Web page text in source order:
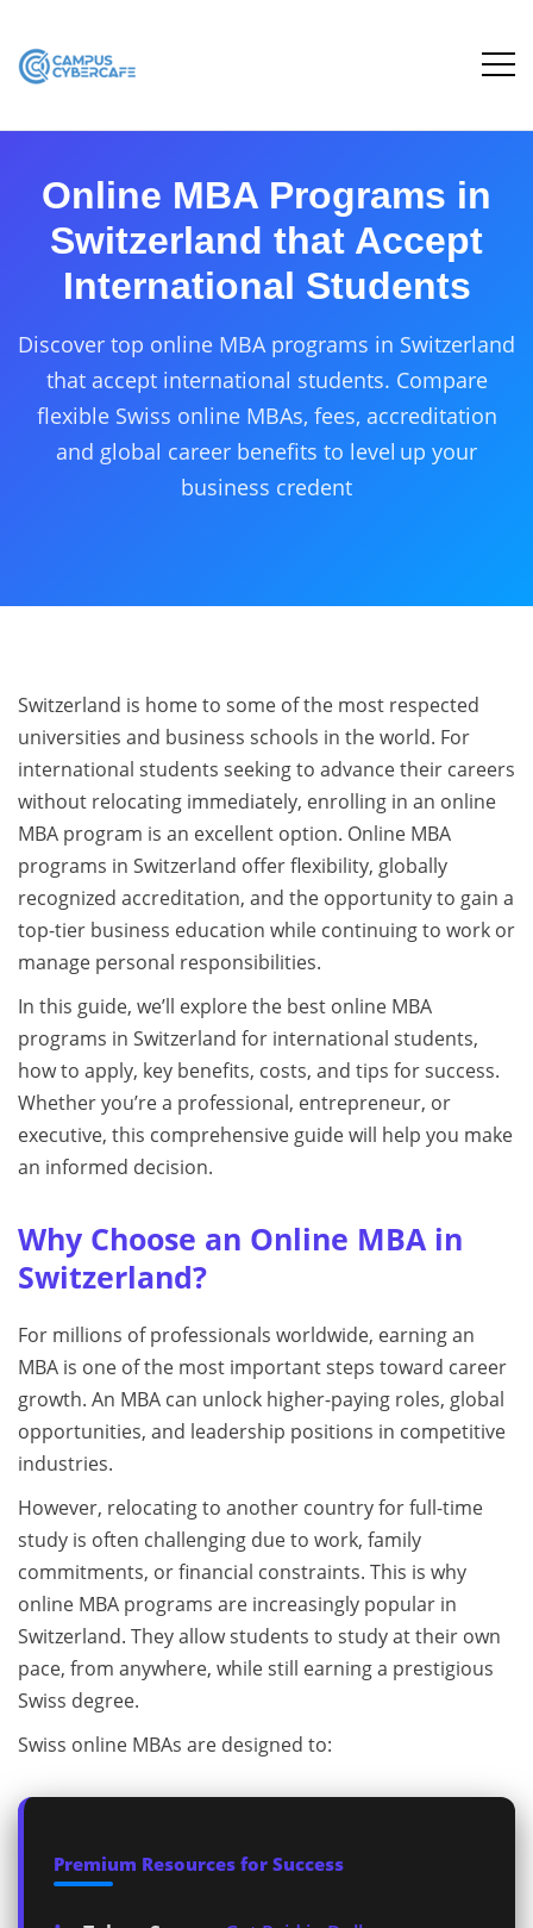
Online MBA Programs in
Switzerland that Accept
International Students
Discover top online MBA programs in Switzerland
that accept international students. Compare
flexible Swiss online MBAs, fees, accreditation
and global career benefits to level up your
business credent
Switzerland is home to some of the most respected
universities and business schools in the world. For
international students seeking to advance their careers
without relocating immediately, enrolling in an online
MBA program is an excellent option. Online MBA
programs in Switzerland offer flexibility, globally
recognized accreditation, and the opportunity to gain a
top-tier business education while continuing to work or
manage personal responsibilities.
In this guide, we’ll explore the best online MBA
programs in Switzerland for international students,
how to apply, key benefits, costs, and tips for success.
Whether you’re a professional, entrepreneur, or
executive, this comprehensive guide will help you make
an informed decision.
Why Choose an Online MBA in
Switzerland?
For millions of professionals worldwide, earning an
MBA is one of the most important steps toward career
growth. An MBA can unlock higher-paying roles, global
opportunities, and leadership positions in competitive
industries.
However, relocating to another country for full-time
study is often challenging due to work, family
commitments, or financial constraints. This is why
online MBA programs are increasingly popular in
Switzerland. They allow students to study at their own
pace, from anywhere, while still earning a prestigious
Swiss degree.
Swiss online MBAs are designed to:
Premium Resources for Success